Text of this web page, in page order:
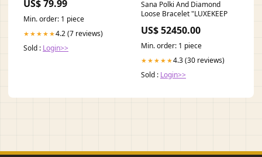
US$ 79.99
Min. order: 1 piece
★★★★★4.2 (7 reviews)
Sold : Login>>
Sana Polki And Diamond
Loose Bracelet "LUXEKEEP
US$ 52450.00
Min. order: 1 piece
★★★★★4.3 (30 reviews)
Sold : Login>>